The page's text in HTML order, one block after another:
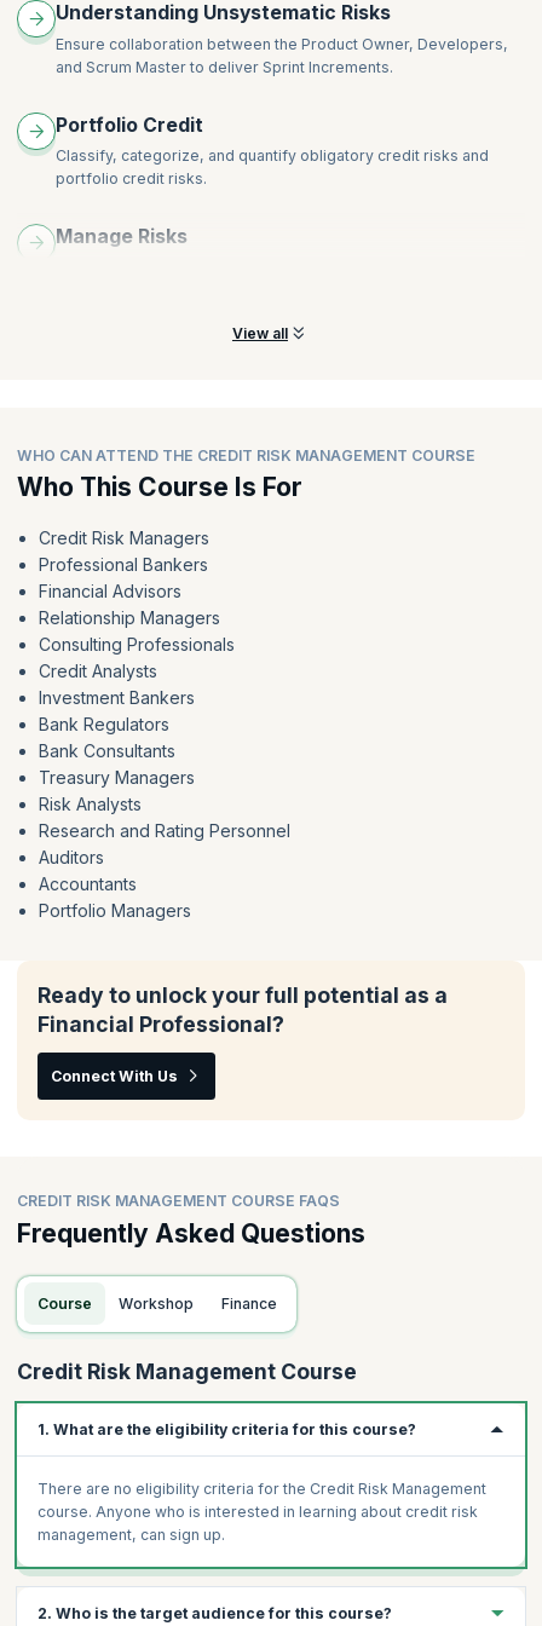
Role of Basel III Accord in the context of credit risk
management
Credit portfolio risk mitigations
Understanding Unsystematic Risks
Ensure collaboration between the Product Owner, Developers,
and Scrum Master to deliver Sprint Increments.
Portfolio Credit
Classify, categorize, and quantify obligatory credit risks and
portfolio credit risks.
Manage Risks
View all
WHO CAN ATTEND THE CREDIT RISK MANAGEMENT COURSE
Who This Course Is For
Credit Risk Managers
Professional Bankers
Financial Advisors
Relationship Managers
Consulting Professionals
Credit Analysts
Investment Bankers
Bank Regulators
Bank Consultants
Treasury Managers
Risk Analysts
Research and Rating Personnel
Auditors
Accountants
Portfolio Managers
Ready to unlock your full potential as a
Financial Professional?
Connect With Us
CREDIT RISK MANAGEMENT COURSE FAQS
Frequently Asked Questions
Course Workshop Finance
Credit Risk Management Course
1. What are the eligibility criteria for this course?
There are no eligibility criteria for the Credit Risk Management
course. Anyone who is interested in learning about credit risk
management, can sign up.
2. Who is the target audience for this course?